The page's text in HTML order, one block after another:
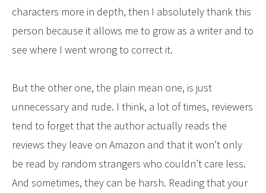
characters more in depth, then I absolutely thank this
person because it allows me to grow as a writer and to
see where I went wrong to correct it.
But the other one, the plain mean one, is just
unnecessary and rude. I think, a lot of times, reviewers
tend to forget that the author actually reads the
reviews they leave on Amazon and that it won’t only
be read by random strangers who couldn’t care less.
And sometimes, they can be harsh. Reading that your